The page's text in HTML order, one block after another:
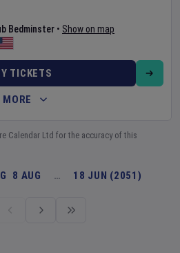
Bedminster • Show on map
TICKETS
MORE
Calendar Ltd for the accuracy of this
8 AUG … 18 JUN (2051)